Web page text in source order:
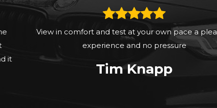
View in comfort and test at your own pace a pleasant
experience and no pressure
Tim Knapp